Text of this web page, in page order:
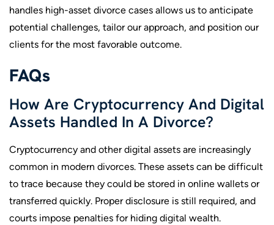
handles high-asset divorce cases allows us to anticipate
potential challenges, tailor our approach, and position our
clients for the most favorable outcome.
FAQs
How Are Cryptocurrency And Digital
Assets Handled In A Divorce?
Cryptocurrency and other digital assets are increasingly
common in modern divorces. These assets can be difficult
to trace because they could be stored in online wallets or
transferred quickly. Proper disclosure is still required, and
courts impose penalties for hiding digital wealth.